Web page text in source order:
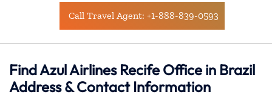
Call Travel Agent: +1-888-839-0593
Find Azul Airlines Recife Office in Brazil
Address & Contact Information